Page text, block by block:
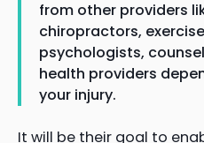
from other providers
chiropractors,
psychologists,
health providers
your injury.
It will be their goal to